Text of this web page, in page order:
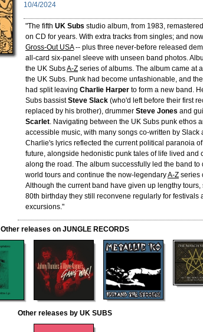
10/4/2024
"The fifth UK Subs studio album, from 1983,
on CD for years. With extra tracks from singles; and
Gross-Out USA-- plus three never-before released
all-card six-panel sleeve with unseen band photos.
the UK SubsA-Z series of albums. The album came at
the UK Subs. Punk had become unfashionable, and
had split leaving Charlie Harper to form a new band.
Subs bassistSteve Slack (who'd left before their first
replaced by his brother), drummer Steve Jones and
Scarlet. Navigating between the UK Subs punk ethos
accessible music, with many songs co-written by Slack
Charlie's lyrics reflected the current political paranoia
future, alongside hedonistic punk tales of life lived and
along the road. The album successfully led the band to
world tours and continue the now-legendaryA-Z series
Although the current band have given up lengthy
80th birthday they still reconvene regularly for festivals
excursions."
Other releases on JUNGLE RECORDS
Other releases by UK SUBS